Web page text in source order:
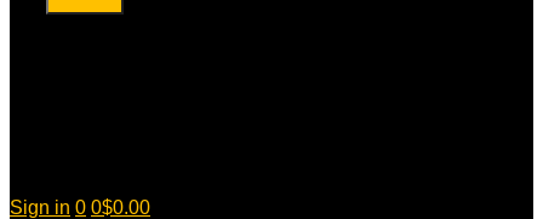
Sign in 0 0$0.00